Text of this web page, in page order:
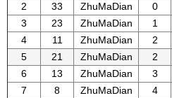
2
33 ZhuMaDian 0
3
23 ZhuMaDian 1
4
11 ZhuMaDian 2
5
21 ZhuMaDian 2
6
13 ZhuMaDian 3
7
8 ZhuMaDian 4